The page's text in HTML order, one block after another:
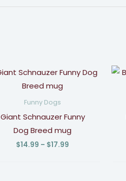
Funny Dogs
Giant Schnauzer Funny
Dog Breed mug
$14.99 – $17.99
Price
range: